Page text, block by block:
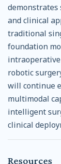
and clinical
traditional
foundation
robotic
will continue
multimodal
intelligent
clinical
Resources